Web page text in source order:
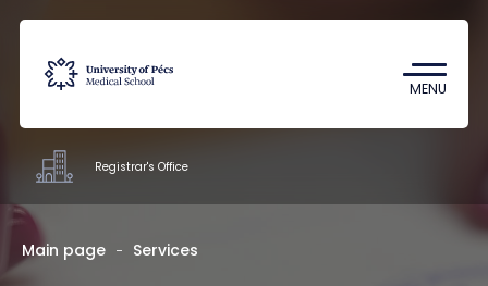
MENU
Coronavirus
Undergraduate Student Research
Offices
Registrar's Office
Main page Services